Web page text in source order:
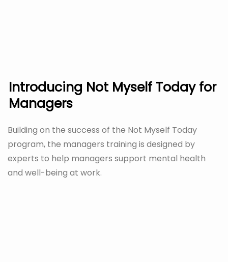
Introducing Not Myself Today for
Managers
Building on the success of the Not Myself Today
program, the managers training is designed by
experts to help managers support mental health
and well-being at work.